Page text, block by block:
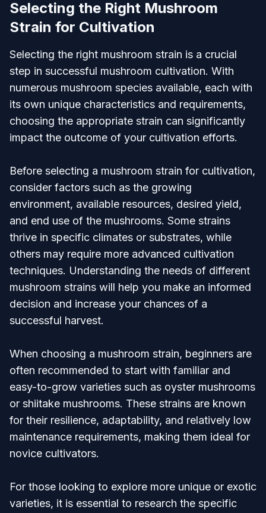
Selecting the Right Mushroom
Strain for Cultivation
Selecting the right mushroom strain is a crucial
step in successful mushroom cultivation. With
numerous mushroom species available, each with
its own unique characteristics and requirements,
choosing the appropriate strain can significantly
impact the outcome of your cultivation efforts.
Before selecting a mushroom strain for cultivation,
consider factors such as the growing
environment, available resources, desired yield,
and end use of the mushrooms. Some strains
thrive in specific climates or substrates, while
others may require more advanced cultivation
techniques. Understanding the needs of different
mushroom strains will help you make an informed
decision and increase your chances of a
successful harvest.
When choosing a mushroom strain, beginners are
often recommended to start with familiar and
easy-to-grow varieties such as oyster mushrooms
or shiitake mushrooms. These strains are known
for their resilience, adaptability, and relatively low
maintenance requirements, making them ideal for
novice cultivators.
For those looking to explore more unique or exotic
varieties, it is essential to research the specific